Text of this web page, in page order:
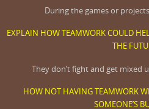
During the games or
EXPLAIN HOW TEAMWORK COULD
THE
They don’t fight and get mixed
HOW NOT HAVING TEAMWORK
SOMEONE’S